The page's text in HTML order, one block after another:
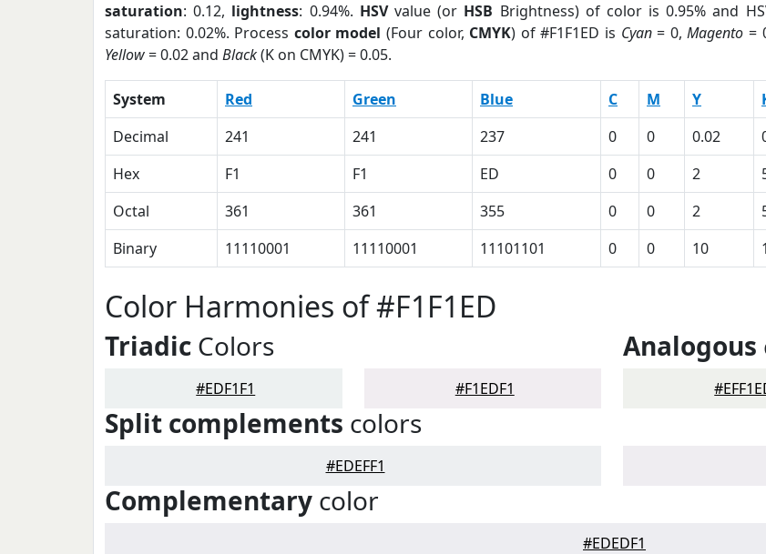
saturation: 0.12, lightness: 0.94%. HSVvalue (or HSB Brightness) of color is 0.95% and
saturation: 0.02%. Process color model (Four color, CMYK) of #F1F1ED is Cyan= 0,Magento =
Yellow= 0.02 and Black(K on CMYK) = 0.05.
System Red Green Blue C M Y
Decimal
241 241 237 0 0 0.02
Hex
F1 F1 ED 0 0 2
Octal
361 361 355 0 0 2
Binary
11110001 11110001 11101101 0 0 10
Color Harmonies of #F1F1ED
Triadic Colors
#EDF1F1 #F1EDF1
Analogous
Split complements colors
#EDEFF1
Complementary color
#EDEDF1